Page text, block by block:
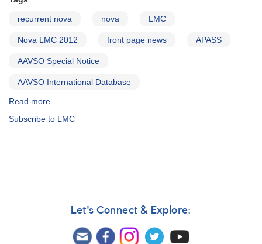
recurrent nova nova LMC
Nova LMC 2012 front page news APASS
AAVSO Special Notice
AAVSO International Database
Read more
Notice
J04550000-
Subscribe to LMC
Let's Connect & Explore: